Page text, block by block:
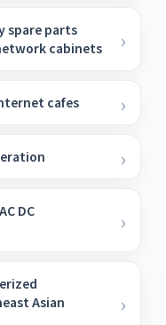
spare parts
cabinets
cafes
DC
Asian